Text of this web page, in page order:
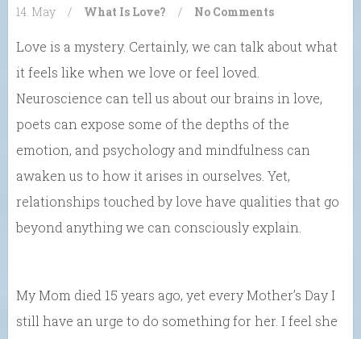
14. May / What Is Love? / No Comments
Love is a mystery. Certainly, we can talk about what
it feels like when we love or feel loved.
Neuroscience can tell us about our brains in love,
poets can expose some of the depths of the
emotion, and psychology and mindfulness can
awaken us to how it arises in ourselves. Yet,
relationships touched by love have qualities that go
beyond anything we can consciously explain.
My Mom died 15 years ago, yet every Mother’s Day I
still have an urge to do something for her. I feel she